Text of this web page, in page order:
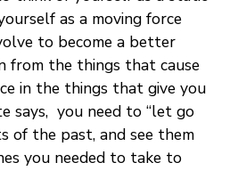
as a moving force
to become a better
from the things that cause
in the things that give you
says, you need to “let go
of the past, and see them
you needed to take to